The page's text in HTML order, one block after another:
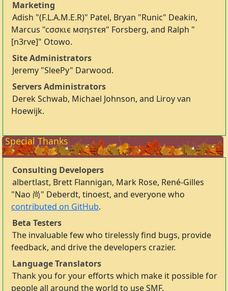
Marketing
Adish "(F.L.A.M.E.R)" Patel, Bryan "Runic" Deakin,
Marcus "cσσкιє мσηѕтєя" Forsberg, and Ralph "
[n3rve]" Otowo.
Site Administrators
Jeremy "SleePy" Darwood.
Servers Administrators
Derek Schwab, Michael Johnson, and Liroy van
Hoewijk.
Special Thanks
Consulting Developers
albertlast, Brett Flannigan, Mark Rose, René-Gilles
"Nao 尚" Deberdt, tinoest, and everyone who
contributed on GitHub.
Beta Testers
The invaluable few who tirelessly find bugs, provide
feedback, and drive the developers crazier.
Language Translators
Thank you for your efforts which make it possible for
people all around the world to use SMF.